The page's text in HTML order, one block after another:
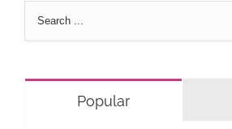
Search
for:
Popular